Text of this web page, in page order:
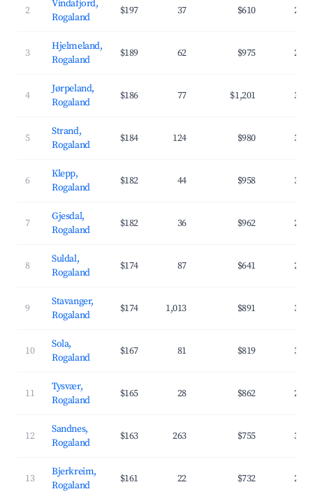
2
Vindafjord,
Rogaland
$197 37 $610
3
Hjelmeland,
Rogaland
$189 62 $975
4
Jørpeland,
Rogaland
$186 77 $1,201
5
Strand,
Rogaland
$184 124 $980
6
Klepp,
Rogaland
$182 44 $958
7
Gjesdal,
Rogaland
$182 36 $962
8
Suldal,
Rogaland
$174 87 $641
9
Stavanger,
Rogaland
$174 1,013 $891
10
Sola,
Rogaland
$167 81 $819
11
Tysvær,
Rogaland
$165 28 $862
12
Sandnes,
Rogaland
$163 263 $755
13
Bjerkreim,
Rogaland
$161 22 $732